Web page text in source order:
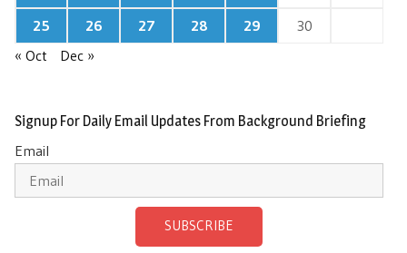
25
26 27 28 29
30
« Oct
Dec »
Signup For Daily Email Updates From Background Briefing
Email
SUBSCRIBE